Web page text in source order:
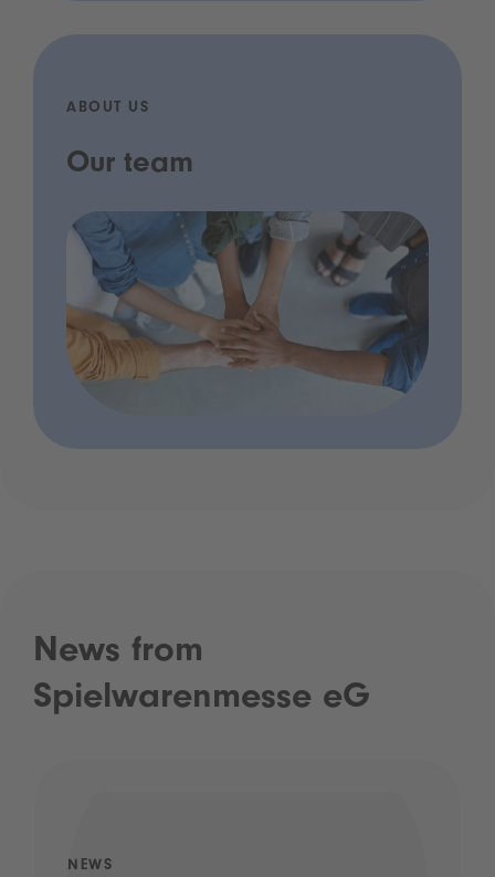
ABOUT US
Our team
News from
Spielwarenmesse eG
NEWS